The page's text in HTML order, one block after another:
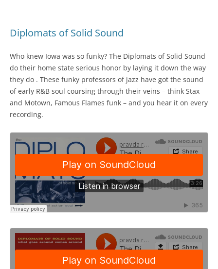
Diplomats of Solid Sound
Who knew Iowa was so funky? The Diplomats of Solid Sound
do their home state serious honor by laying it down the way
they do . These funky professors of jazz have got the sound
of early R&B soul coursing through their veins – think Stax
and Motown, Famous Flames funk – and you hear it on every
recording.